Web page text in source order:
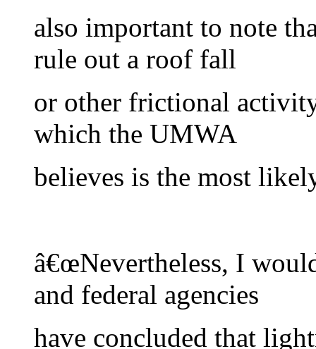
also important to note
rule out a roof fall
or other frictional
which the UMWA
believes is the most
â€œNevertheless, I
and federal agencies
have concluded that